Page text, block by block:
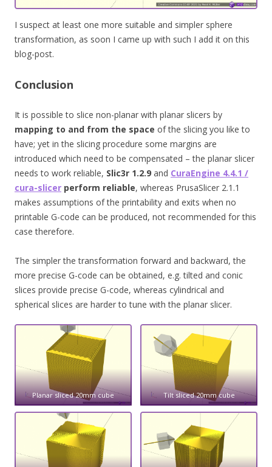
I suspect at least one more suitable and simpler sphere
transformation, as soon I came up with such I add it on this
blog-post.
Conclusion
It is possible to slice non-planar with planar slicers by
mapping to and from the space of the slicing you like to
have; yet in the slicing procedure some margins are
introduced which need to be compensated – the planar slicer
needs to work reliable, Slic3r 1.2.9 and CuraEngine 4.4.1 /
cura-slicer perform reliable, whereas PrusaSlicer 2.1.1
makes assumptions of the printability and exits when no
printable G-code can be produced, not recommended for this
case therefore.
The simpler the transformation forward and backward, the
more precise G-code can be obtained, e.g. tilted and conic
slices provide precise G-code, whereas cylindrical and
spherical slices are harder to tune with the planar slicer.
Planar sliced 20mm cube Tilt sliced 20mm cube